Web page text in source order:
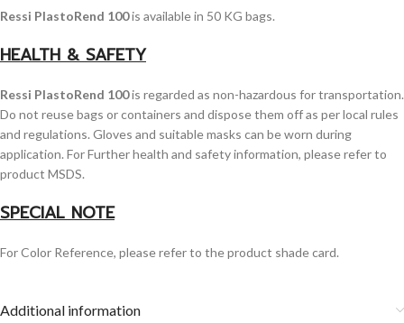
Ressi PlastoRend 100is available in 50 KG bags.
HEALTH & SAFETY
Ressi PlastoRend 100is regarded as non-hazardous for transportation.
Do not reuse bags or containers and dispose them off as per local rules
and regulations. Gloves and suitable masks can be worn during
application. For Further health and safety information, please refer to
product MSDS.
SPECIAL NOTE
For Color Reference, please refer to the product shade card.
Additional information